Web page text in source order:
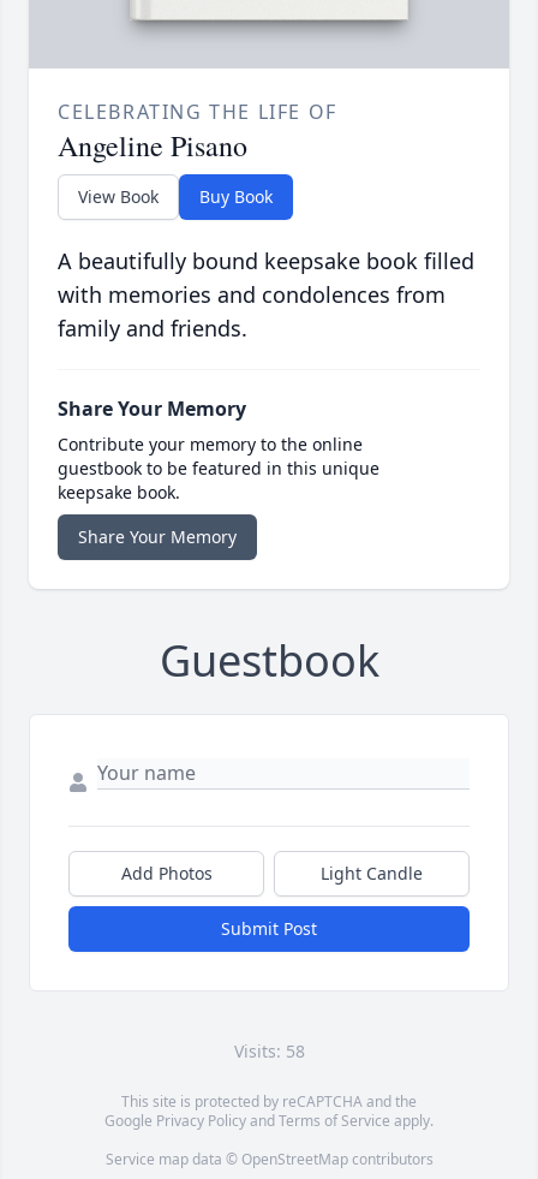
CELEBRATING THE LIFE OF
Angeline Pisano
View Book Buy Book
A beautifully bound keepsake book filled
with memories and condolences from
family and friends.
Share Your Memory
Contribute your memory to the online
guestbook to be featured in this unique
keepsake book.
Share Your Memory
Guestbook
Add Photos Light Candle
Submit Post
Visits: 58
This site is protected by reCAPTCHA and the
Google Privacy PolicyandTerms of Service apply.
Service map data © OpenStreetMapcontributors